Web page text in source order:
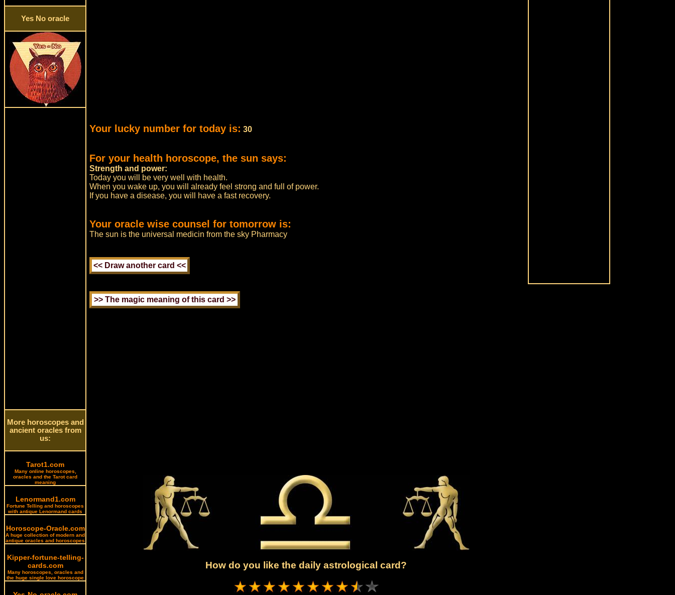
Yes No oracle
More horoscopes and
ancient oracles from
us:
Tarot1.com
Many online horoscopes,
oracles and the Tarot card
meaning
Lenormand1.com
Fortune Telling and horoscopes
with antique Lenormand cards
Horoscope-Oracle.com
A huge collection of modern and
antique oracles and horoscopes
Kipper-fortune-telling-
cards.com
Many horoscopes, oracles and
the huge single love horoscope
Your lucky number for today is: 30
For your health horoscope, the sun says:
Strength and power:
Today you will be very well with health.
When you wake up, you will already feel strong and full of power.
If you have a disease, you will have a fast recovery.
Your oracle wise counsel for tomorrow is:
The sun is the universal medicin from the sky Pharmacy
How do you like the daily astrological card?